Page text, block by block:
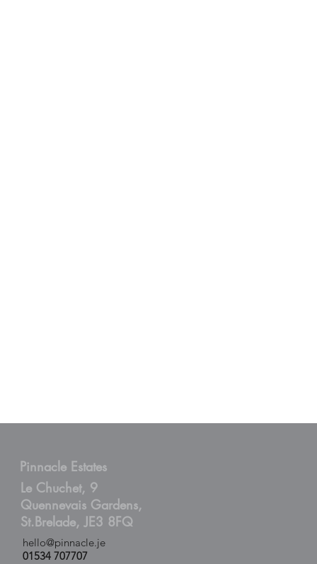
Pinnacle Estates
Le Chuchet, 9
Quennevais Gardens,
St.Brelade, JE3 8FQ
hello@pinnacle.je
01534 707707